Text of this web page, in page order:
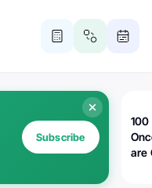
Subscribe
100
are